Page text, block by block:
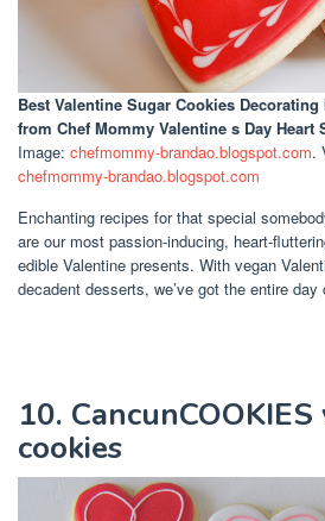
Best Valentine Sugar Cookies Decorating
from Chef Mommy Valentine s Day Heart
Image: chefmommy-brandao.blogspot.com.
chefmommy-brandao.blogspot.com
Enchanting recipes for that special
are our most passion-inducing, heart-
edible Valentine presents. With vegan
decadent desserts, we’ve got the entire day
10.
cookies